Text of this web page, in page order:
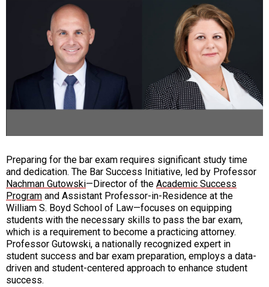
Preparing for the bar exam requires significant study time
and dedication. The Bar Success Initiative, led by Professor
Nachman Gutowski—Director of the Academic Success
Program and Assistant Professor-in-Residence at the
William S. Boyd School of Law—focuses on equipping
students with the necessary skills to pass the bar exam,
which is a requirement to become a practicing attorney.
Professor Gutowski, a nationally recognized expert in
student success and bar exam preparation, employs a data-
driven and student-centered approach to enhance student
success.